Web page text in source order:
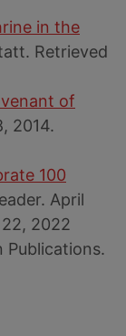
in the
Retrieved
of
2014.
100
April
2022
Publications.